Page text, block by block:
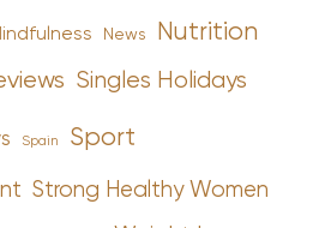
News Nutrition
Singles Holidays
Spain Sport
Strong Healthy Women